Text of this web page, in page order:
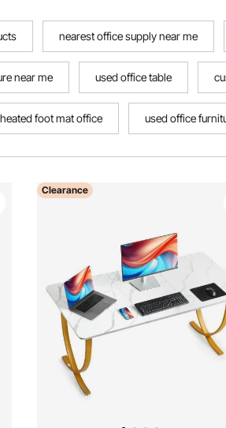
nearest office supply near me
near me used office table
heated foot mat office used office
Clearance